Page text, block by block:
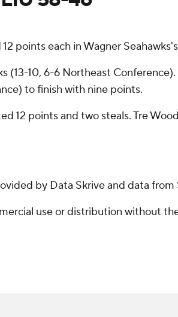
points each in Wagner
(13-10, 6-6 Northeast
to finish with nine points.
12 points and two steals. Tre
by Data Skrive and data from
use or distribution without